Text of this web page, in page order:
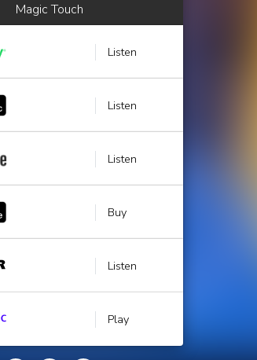
Magic Touch
Listen
Listen
Listen
Buy
Listen
Play